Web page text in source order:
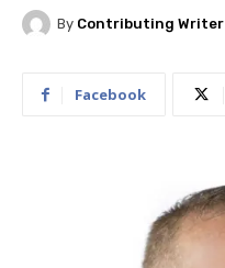
By Contributing Writer
Facebook